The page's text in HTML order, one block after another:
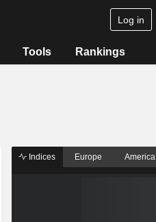
Log in
Tools Rankings
Indices Europe America